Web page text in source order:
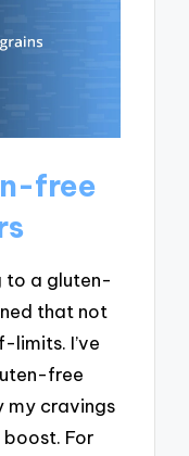
free
to a gluten-
that not
limits. I’ve
free
my cravings
For